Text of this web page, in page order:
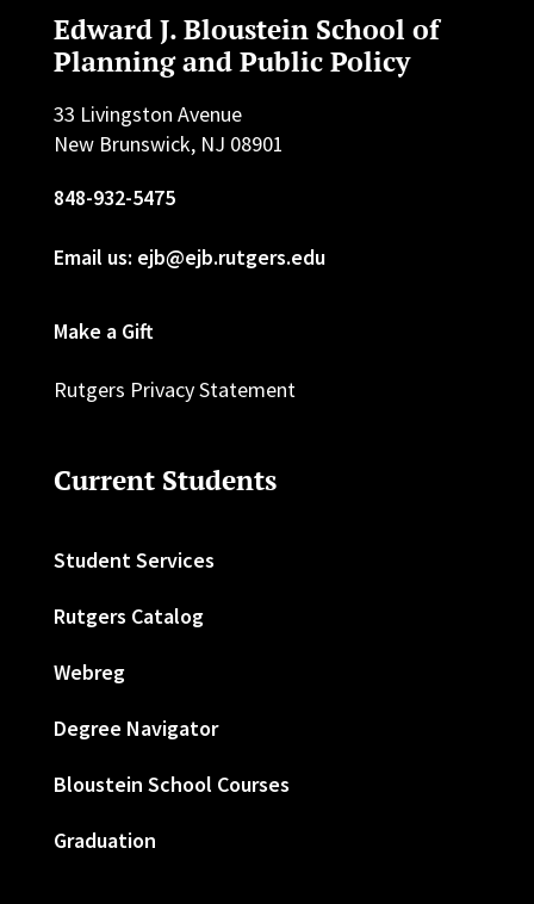
Edward J. Bloustein School of
Planning and Public Policy
33 Livingston Avenue
New Brunswick, NJ 08901
848-932-5475
Email us: ejb@ejb.rutgers.edu
Make a Gift
Rutgers Privacy Statement
Current Students
Student Services
Rutgers Catalog
Webreg
Degree Navigator
Bloustein School Courses
Graduation